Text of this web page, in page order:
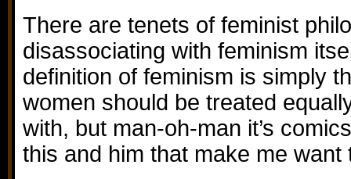
There are tenets of feminist
disassociating with feminism
definition of feminism is simply
women should be treated
with, but man-oh-man it’s
this and him that make me want